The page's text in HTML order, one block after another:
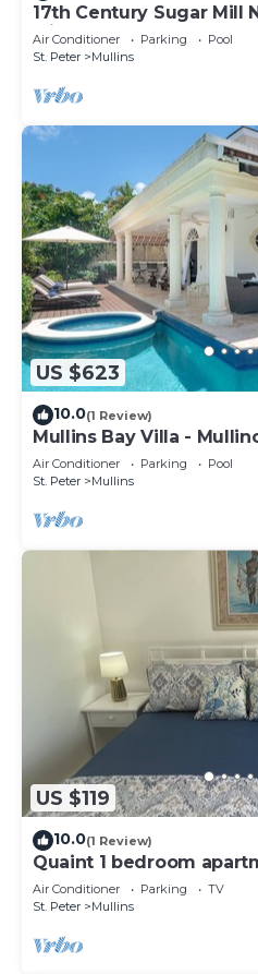
17th Century Sugar Mill
Mill
Air Conditioner Parking
Pool
St. Peter
Mullins
US $623
10.0(1 Review)
Mullins Bay Villa -
Air Conditioner Parking
Pool
St. Peter
Mullins
US $119
10.0(1 Review)
Quaint 1 bedroom
Beach
Air Conditioner Parking
TV
St. Peter
Mullins